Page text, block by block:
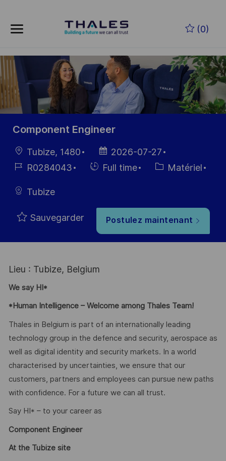
(0)
-
Component Engineer
localisation
Tubize, 1480
Date
d’affichage
2026-07-27
Référence
R0284043
HiringFull time Catégorie
Matériel
Tubize
Sauvegarder Postulez maintenant
Lieu : Tubize, Belgium
We say HI*
*Human Intelligence – Welcome among Thales Team!
Thales in Belgium is part of an internationally leading
technology group in the defence and security, aerospace as
well as digital identity and security markets. In a world
characterised by uncertainties, we ensure that our
customers, partners and employees can pursue new paths
with confidence. For a future we can all trust.
Say HI* – to your career as
Component Engineer
At the Tubize site